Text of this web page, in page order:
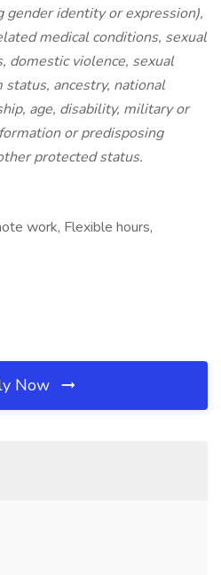
gender identity or expression),
medical conditions, sexual
domestic violence, sexual
ancestry, national
age, disability, military or
or predisposing
protected status.
work, Flexible hours,
Now